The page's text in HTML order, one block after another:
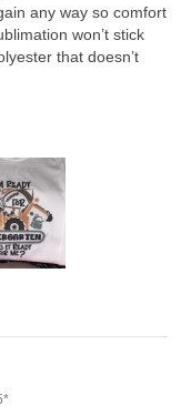
any way so comfort
won’t stick
that doesn’t